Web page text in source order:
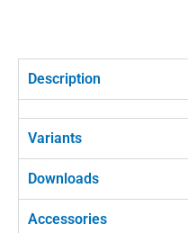
Description
Variants
Downloads
Accessories